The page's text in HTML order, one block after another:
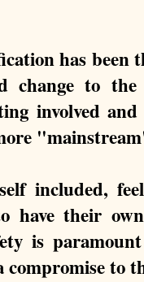
has been
change to
involved
included,
have their
is
compromise to